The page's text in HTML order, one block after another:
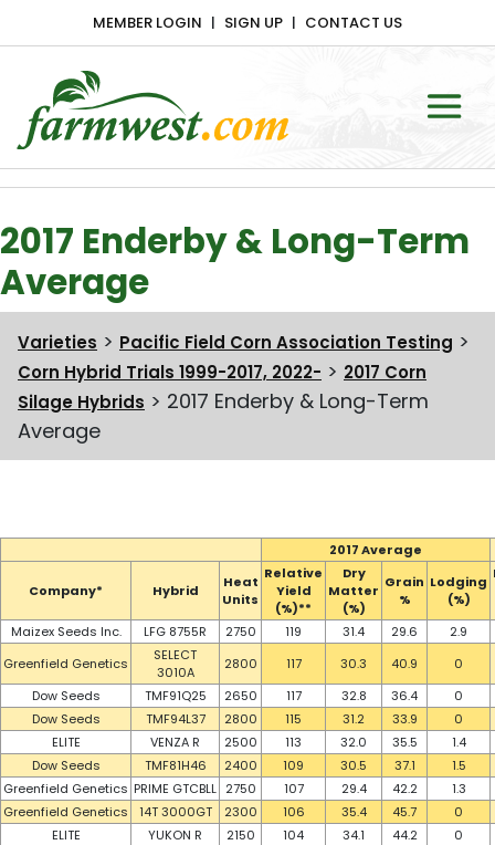
MEMBER LOGIN SIGN UP CONTACT US
Main Navigation
2017 Enderby & Long-Term
Average
Varieties > Pacific Field Corn Association Testing >
Corn Hybrid Trials 1999-2017, 2022- > 2017 Corn
Silage Hybrids > 2017 Enderby & Long-Term
Average
2017 Average
Company* Hybrid
Heat
Units
Relative
Yield
(%)**
Dry
Matter
(%)
Grain
%
Lodging
(%)
Maizex Seeds Inc. LFG 8755R 2750 119 31.4 29.6
2.9
Greenfield Genetics
SELECT
3010A
2800 117 30.3 40.9
0
Dow Seeds
TMF91Q25 2650 117 32.8 36.4
0
Dow Seeds
TMF94L37 2800 115 31.2 33.9
0
ELITE
VENZA R 2500 113 32.0 35.5
1.4
Dow Seeds
TMF81H46 2400 109 30.5 37.1
1.5
Greenfield Genetics PRIME GTCBLL 2750 107 29.4 42.2
1.3
Greenfield Genetics
14T 3000GT 2300 106 35.4 45.7
0
ELITE
YUKON R 2150 104 34.1 44.2
0